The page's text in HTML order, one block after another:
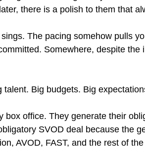
there is a polish to them that
The pacing somehow pulls
Somewhere, despite the
Big budgets. Big
box office. They generate their
SVOD deal because the
AVOD, FAST, and the rest of